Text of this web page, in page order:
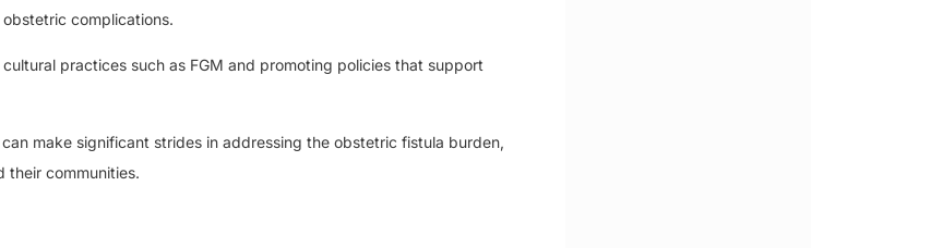
complications.
practices such as FGM and promoting policies that support
make significant strides in addressing the obstetric fistula burden,
their communities.